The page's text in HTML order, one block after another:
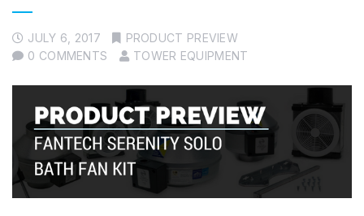
JULY 6, 2017
PRODUCT PREVIEW
0 COMMENTS
TOWER EQUIPMENT